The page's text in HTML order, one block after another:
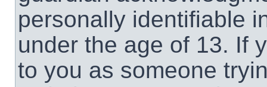
personally identifiable
under the age of 13. If
to you as someone